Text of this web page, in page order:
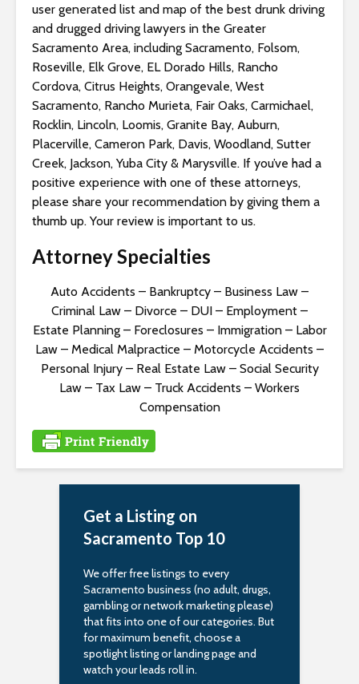
user generated list and map of the best drunk driving
and drugged driving lawyers in the Greater
Sacramento Area, including Sacramento, Folsom,
Roseville, Elk Grove, EL Dorado Hills, Rancho
Cordova, Citrus Heights, Orangevale, West
Sacramento, Rancho Murieta, Fair Oaks, Carmichael,
Rocklin, Lincoln, Loomis, Granite Bay, Auburn,
Placerville, Cameron Park, Davis, Woodland, Sutter
Creek, Jackson, Yuba City & Marysville. If you’ve had a
positive experience with one of these attorneys,
please share your recommendation by giving them a
thumb up. Your review is important to us.
Attorney Specialties
Auto Accidents – Bankruptcy – Business Law –
Criminal Law – Divorce – DUI – Employment –
Estate Planning– Foreclosures – Immigration– Labor
Law – Medical Malpractice – Motorcycle Accidents –
Personal Injury– Real Estate Law– Social Security
Law – Tax Law – Truck Accidents – Workers
Compensation
Get a Listing on
Sacramento Top 10
We offer free listings to every
Sacramento business (no adult, drugs,
gambling or network marketing please)
that fits into one of our categories. But
for maximum benefit, choose a
spotlight listing or landing page and
watch your leads roll in.